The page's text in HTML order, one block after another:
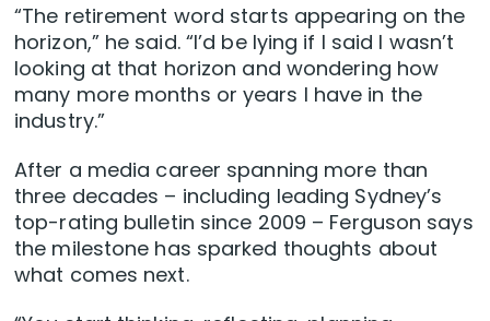
“The retirement word starts appearing on the
horizon,” he said. “I’d be lying if I said I wasn’t
looking at that horizon and wondering how
many more months or years I have in the
industry.”
After a media career spanning more than
three decades – including leading Sydney’s
top-rating bulletin since 2009 – Ferguson says
the milestone has sparked thoughts about
what comes next.